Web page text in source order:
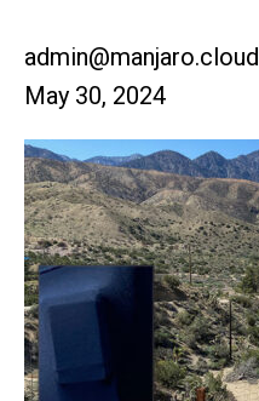
admin@manjaro.cloud
May 30, 2024